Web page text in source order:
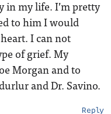
in my life. I’m pretty
to him I would
I can not
of grief. My
Morgan and to
and Dr. Savino.
Reply